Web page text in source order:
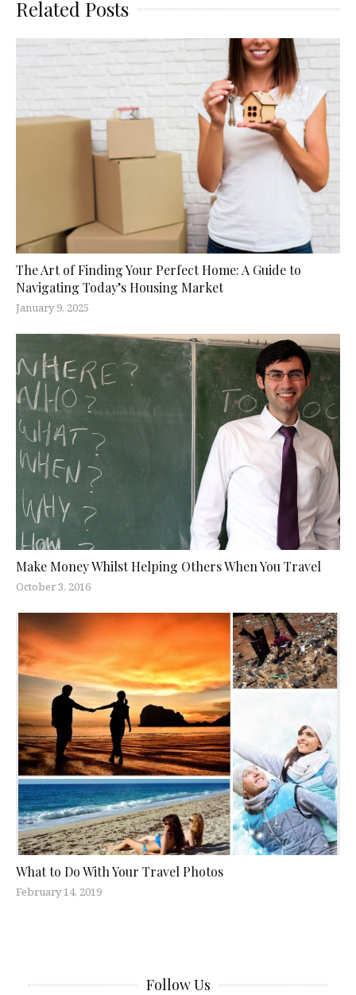
Related Posts
The Art of Finding Your Perfect Home: A Guide to
Navigating Today’s Housing Market
January 9, 2025
Make Money Whilst Helping Others When You Travel
October 3, 2016
What to Do With Your Travel Photos
February 14, 2019
Follow Us